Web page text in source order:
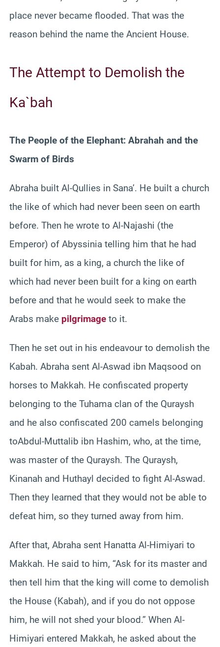
place never became flooded. That was the
reason behind the name the Ancient House.
The Attempt to Demolish the
Ka`bah
The People of the Elephant: Abrahah and the
Swarm of Birds
Abraha built Al-Qullies in Sana’. He built a church
the like of which had never been seen on earth
before. Then he wrote to Al-Najashi (the
Emperor) of Abyssinia telling him that he had
built for him, as a king, a church the like of
which had never been built for a king on earth
before and that he would seek to make the
Arabs make pilgrimage to it.
Then he set out in his endeavour to demolish the
Kabah. Abraha sent Al-Aswad ibn Maqsood on
horses to Makkah. He confiscated property
belonging to the Tuhama clan of the Quraysh
and he also confiscated 200 camels belonging
toAbdul-Muttalib ibn Hashim, who, at the time,
was master of the Quraysh. The Quraysh,
Kinanah and Huthayl decided to fight Al-Aswad.
Then they learned that they would not be able to
defeat him, so they turned away from him.
After that, Abraha sent Hanatta Al-Himiyari to
Makkah. He said to him, “Ask for its master and
then tell him that the king will come to demolish
the House (Kabah), and if you do not oppose
him, he will not shed your blood.” When Al-
Himiyari entered Makkah, he asked about the